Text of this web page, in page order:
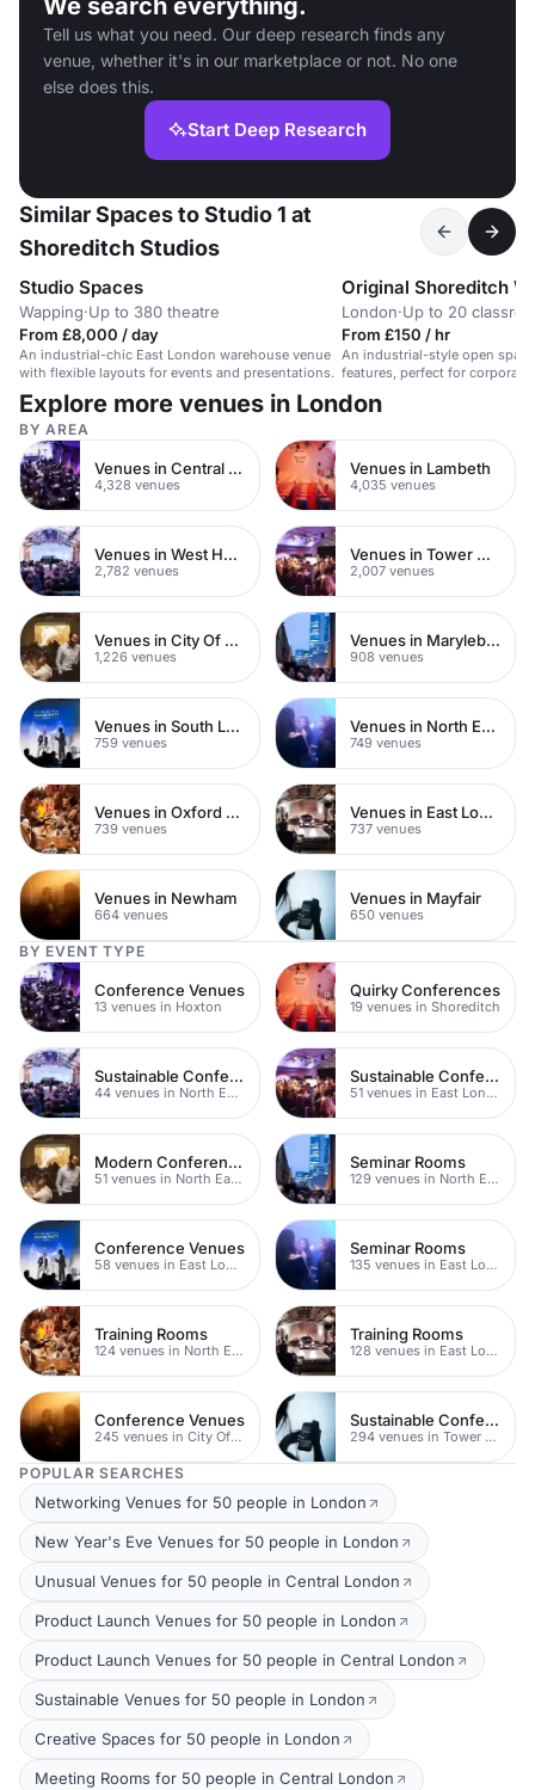
We search everything.
Tell us what you need. Our deep research finds any
venue, whether it's in our marketplace or not. No one
else does this.
Start Deep Research
Similar Spaces to Studio 1 at
Shoreditch Studios
Studio Spaces
Wapping·Up to 380 theatre
From £8,000 / day
An industrial-chic East London warehouse venue
with flexible layouts for events and presentations.
Original Shoreditch
London·Up to 20
From £150 / hr
An industrial-style open
features, perfect for corporate
photoshoots.
Explore more venues in London
BY AREA
Venues in Central London
4,328 venues
Venues in Lambeth
4,035 venues
Venues in West Hampstead
2,782 venues
Venues in Tower Hamlets
2,007 venues
Venues in City Of London
1,226 venues
Venues in Marylebone
908 venues
Venues in South London
759 venues
Venues in North East London
749 venues
Venues in Oxford Street
739 venues
Venues in East London
737 venues
Venues in Newham
664 venues
Venues in Mayfair
650 venues
BY EVENT TYPE
Conference Venues
13 venues in Hoxton
Quirky Conferences
19 venues in Shoreditch
Sustainable Conferences
44 venues in North East London
Sustainable Conferences
51 venues in East London
Modern Conferences
51 venues in North East London
Seminar Rooms
129 venues in North East London
Conference Venues
58 venues in East London
Seminar Rooms
135 venues in East London
Training Rooms
124 venues in North East London
Training Rooms
128 venues in East London
Conference Venues
245 venues in City Of London
Sustainable Conferences
294 venues in Tower Hamlets
POPULAR SEARCHES
Networking Venues for 50 people in London
New Year's Eve Venues for 50 people in London
Unusual Venues for 50 people in Central London
Product Launch Venues for 50 people in London
Product Launch Venues for 50 people in Central London
Sustainable Venues for 50 people in London
Creative Spaces for 50 people in London
Meeting Rooms for 50 people in Central London